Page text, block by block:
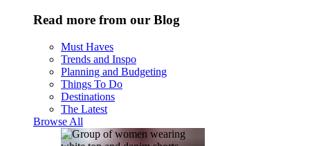
Read more from our Blog
Must Haves
Trends and Inspo
Planning and Budgeting
Things To Do
Destinations
The Latest
Browse All